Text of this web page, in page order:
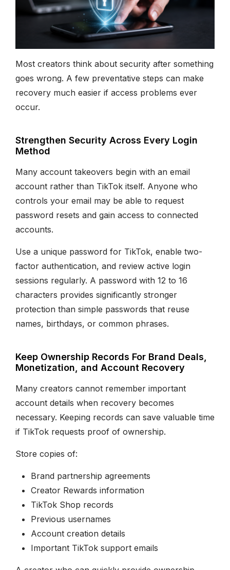
Most creators think about security after something
goes wrong. A few preventative steps can make
recovery much easier if access problems ever
occur.
Strengthen Security Across Every Login
Method
Many account takeovers begin with an email
account rather than TikTok itself. Anyone who
controls your email may be able to request
password resets and gain access to connected
accounts.
Use a unique password for TikTok, enable two-
factor authentication, and review active login
sessions regularly. A password with 12 to 16
characters provides significantly stronger
protection than simple passwords that reuse
names, birthdays, or common phrases.
Keep Ownership Records For Brand Deals,
Monetization, and Account Recovery
Many creators cannot remember important
account details when recovery becomes
necessary. Keeping records can save valuable time
if TikTok requests proof of ownership.
Store copies of:
Brand partnership agreements
Creator Rewards information
TikTok Shop records
Previous usernames
Account creation details
Important TikTok support emails